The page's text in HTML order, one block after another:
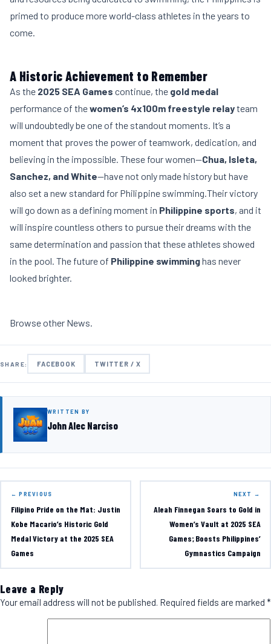
primed to produce more world-class athletes in the years to
come.
A Historic Achievement to Remember
As the 2025 SEA Games continue, the gold medal
performance of thewomen’s 4x100m freestyle relayteam
will undoubtedly be one of the standout moments. It’s a
moment that proves the power of teamwork, dedication, and
believing in the impossible. These four women—Chua, Isleta,
Sanchez, and White—have not only made history but have
also set a new standard for Philippine swimming.Their victory
will go down as a defining moment in Philippine sports, and it
will inspire countless others to pursue their dreams with the
same determination and passion that these athletes showed
in the pool. The future of Philippine swimminghas never
looked brighter.
Browse other News.
SHARE: FACEBOOK TWITTER / X
WRITTEN BY
John Alec Narciso
← PREVIOUS
Filipino Pride on the Mat: Justin
Kobe Macario’s Historic Gold
Medal Victory at the 2025 SEA
Games
NEXT →
Aleah Finnegan Soars to Gold in
Women’s Vault at 2025 SEA
Games; Boosts Philippines’
Gymnastics Campaign
Leave a Reply
Your email address will not be published. Required fields are marked *